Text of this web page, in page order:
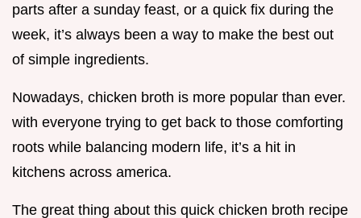
parts after a sunday feast, or a quick fix during the
week, it’s always been a way to make the best out
of simple ingredients.
Nowadays, chicken broth is more popular than ever.
with everyone trying to get back to those comforting
roots while balancing modern life, it’s a hit in
kitchens across america.
The great thing about this quick chicken broth recipe